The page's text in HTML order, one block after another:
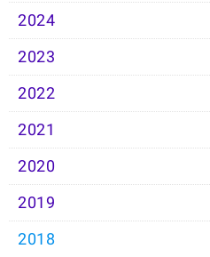
2024
2023
2022
2021
2020
2019
2018